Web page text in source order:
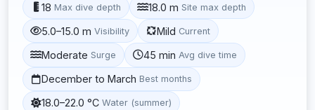
18 Max dive depth 18.0 m Site max depth
5.0–15.0 m Visibility Mild Current
Moderate Surge 45 min Avg dive time
December to March Best months
18.0–22.0 °C Water (summer)